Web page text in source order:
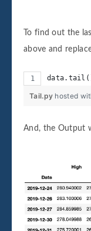
To find out the
above and
Tail.py hosted
And, the Output